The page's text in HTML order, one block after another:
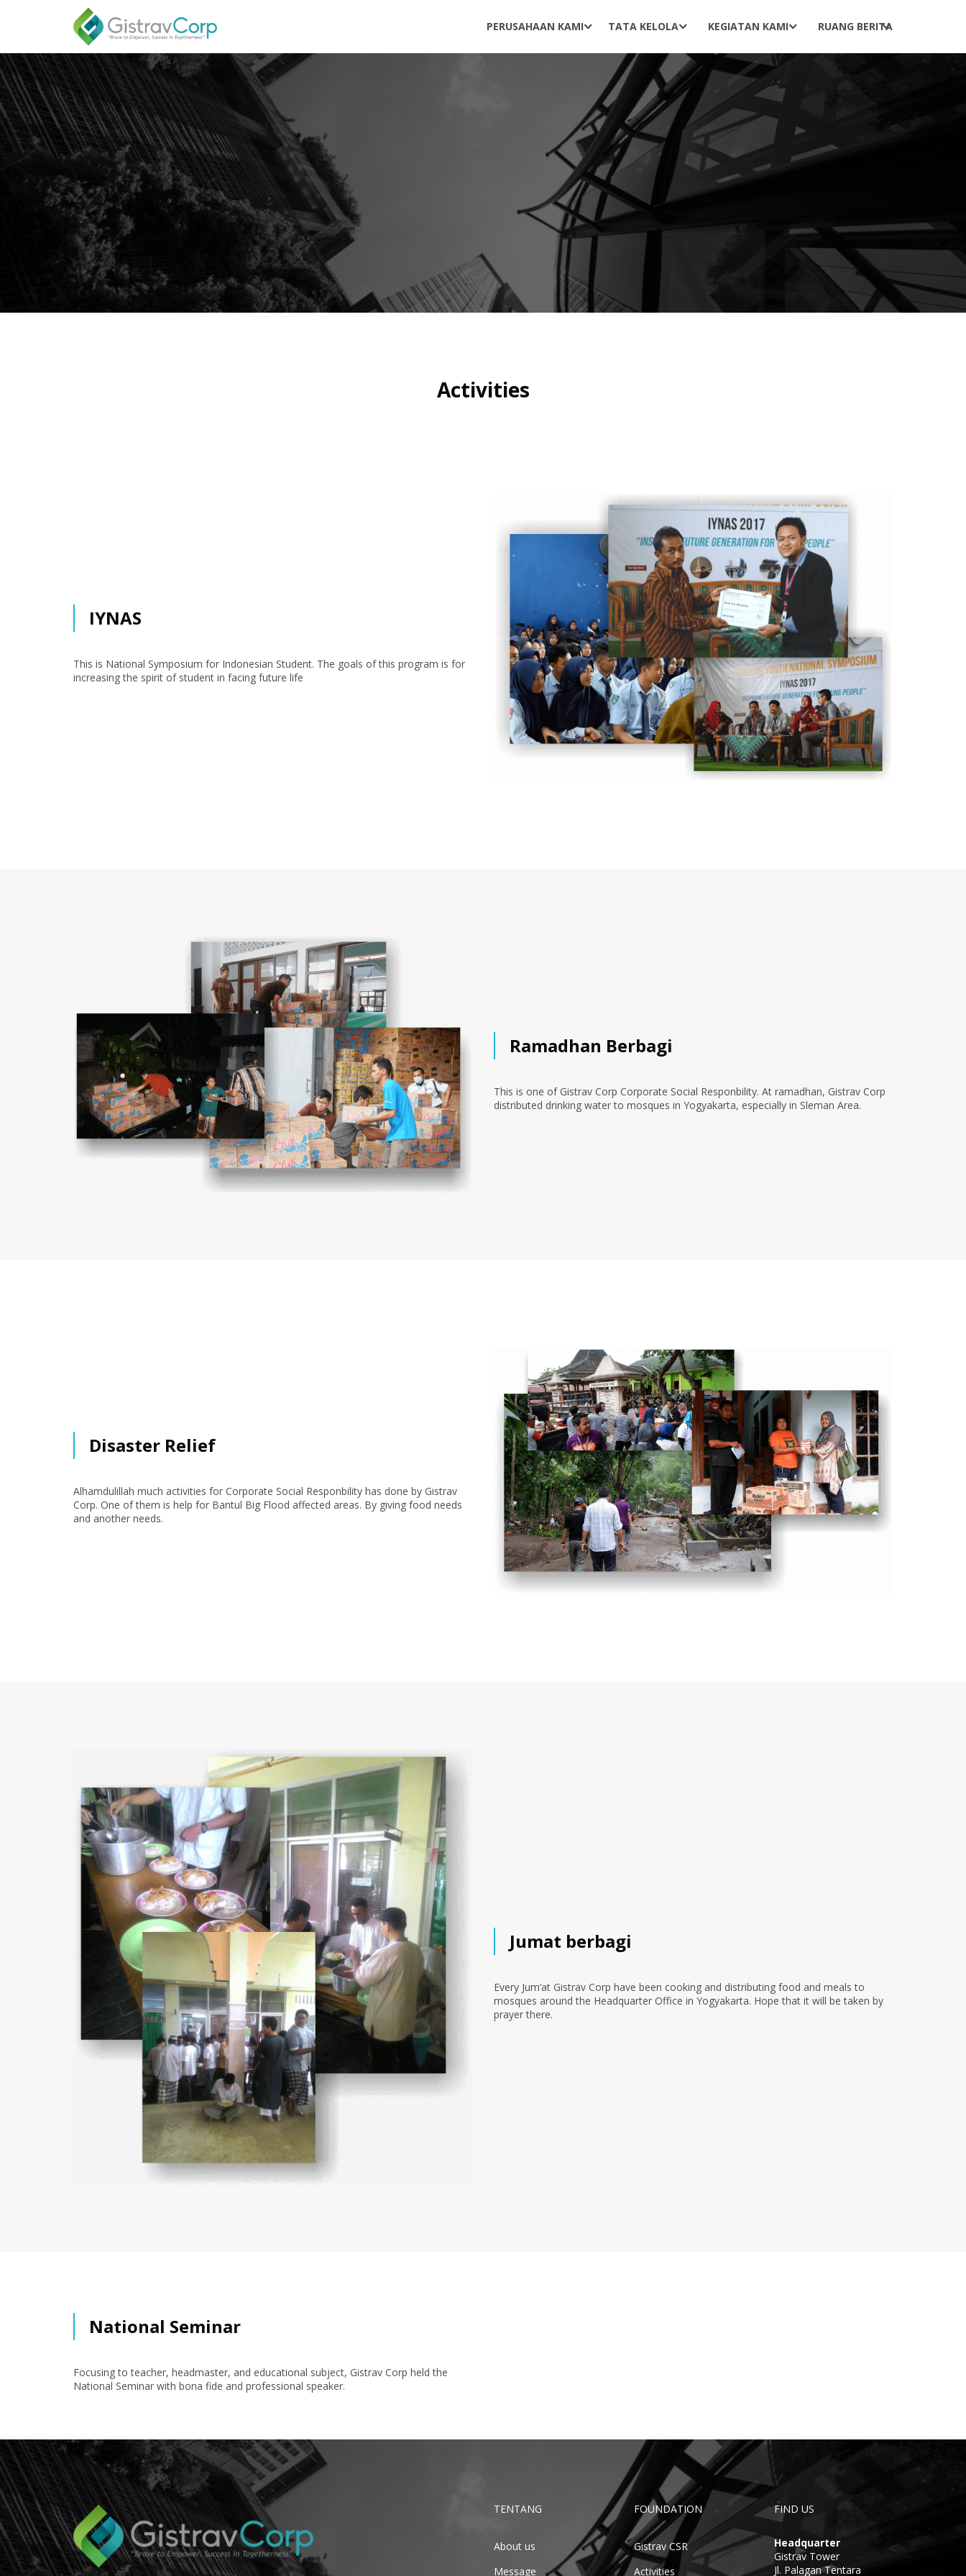
PERUSAHAAN KAMI TATA KELOLA KEGIATAN KAMI RUANG BERITA
Activities
IYNAS
This is National Symposium for Indonesian Student. The goals of this program is for
increasing the spirit of student in facing future life
Ramadhan Berbagi
This is one of Gistrav Corp Corporate Social Responbility. At ramadhan, Gistrav Corp
distributed drinking water to mosques in Yogyakarta, especially in Sleman Area.
Disaster Relief
Alhamdulillah much activities for Corporate Social Responbility has done by Gistrav
Corp. One of them is help for Bantul Big Flood affected areas. By giving food needs
and another needs.
Jumat berbagi
Every Jum’at Gistrav Corp have been cooking and distributing food and meals to
mosques around the Headquarter Office in Yogyakarta. Hope that it will be taken by
prayer there.
National Seminar
Focusing to teacher, headmaster, and educational subject, Gistrav Corp held the
National Seminar with bona fide and professional speaker.
TENTANG
About us
Message
FOUNDATION
Gistrav CSR
Activities
FIND US
Headquarter
Gistrav Tower
Jl. Palagan Tentara